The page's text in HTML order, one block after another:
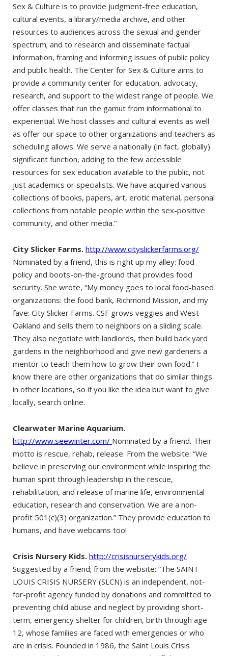
Sex & Culture is to provide judgment-free education,
cultural events, a library/media archive, and other
resources to audiences across the sexual and gender
spectrum; and to research and disseminate factual
information, framing and informing issues of public policy
and public health. The Center for Sex & Culture aims to
provide a community center for education, advocacy,
research, and support to the widest range of people. We
offer classes that run the gamut from informational to
experiential. We host classes and cultural events as well
as offer our space to other organizations and teachers as
scheduling allows. We serve a nationally (in fact, globally)
significant function, adding to the few accessible
resources for sex education available to the public, not
just academics or specialists. We have acquired various
collections of books, papers, art, erotic material, personal
collections from notable people within the sex-positive
community, and other media.”
City Slicker Farms. http://www.cityslickerfarms.org/
Nominated by a friend, this is right up my alley: food
policy and boots-on-the-ground that provides food
security. She wrote, “My money goes to local food-based
organizations: the food bank, Richmond Mission, and my
fave: City Slicker Farms. CSF grows veggies and West
Oakland and sells them to neighbors on a sliding scale.
They also negotiate with landlords, then build back yard
gardens in the neighborhood and give new gardeners a
mentor to teach them how to grow their own food.” I
know there are other organizations that do similar things
in other locations, so if you like the idea but want to give
locally, search online.
Clearwater Marine Aquarium.
http://www.seewinter.com/ Nominated by a friend. Their
motto is rescue, rehab, release. From the website: “We
believe in preserving our environment while inspiring the
human spirit through leadership in the rescue,
rehabilitation, and release of marine life, environmental
education, research and conservation. We are a non-
profit 501(c)(3) organization.” They provide education to
humans, and have webcams too!
Crisis Nursery Kids. http://crisisnurserykids.org/
Suggested by a friend; from the website: “The SAINT
LOUIS CRISIS NURSERY (SLCN) is an independent, not-
for-profit agency funded by donations and committed to
preventing child abuse and neglect by providing short-
term, emergency shelter for children, birth through age
12, whose families are faced with emergencies or who
are in crisis. Founded in 1986, the Saint Louis Crisis